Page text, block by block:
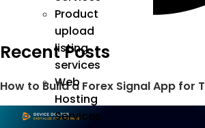
Product
upload
listing
services
Web
Hosting
Services
Recent Posts
How to Build a Forex Signal App for